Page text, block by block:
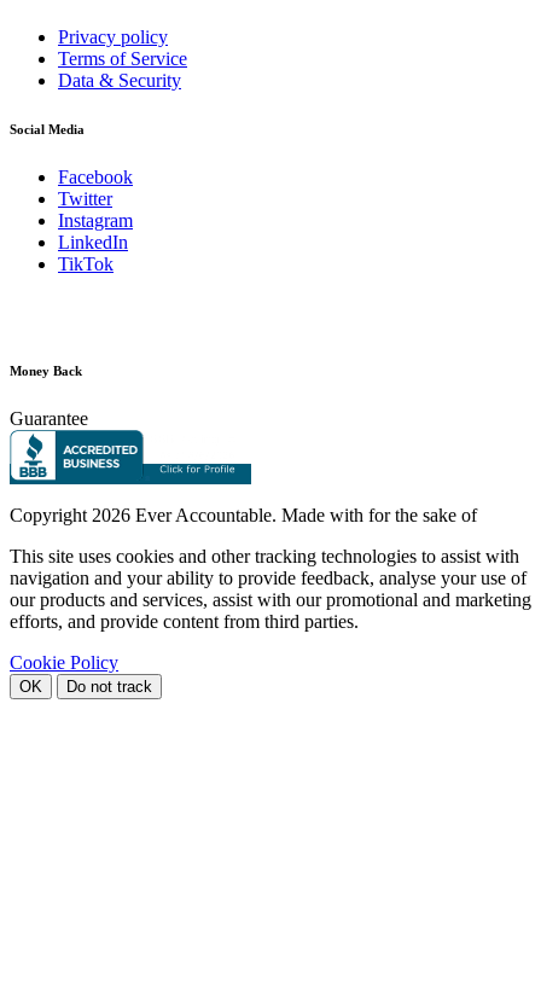
Privacy policy
Terms of Service
Data & Security
Social Media
Facebook
Twitter
Instagram
LinkedIn
TikTok
Money Back
Guarantee
Copyright 2026 Ever Accountable. Made with for the sake of
This site uses cookies and other tracking technologies to assist with
navigation and your ability to provide feedback, analyse your use of
our products and services, assist with our promotional and marketing
efforts, and provide content from third parties.
Cookie Policy
OK Do not track